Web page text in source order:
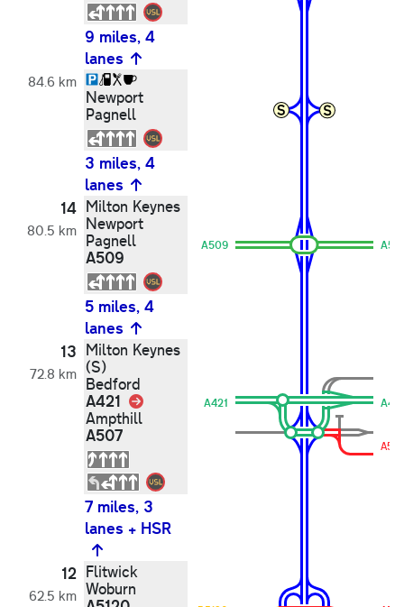
9 miles, 4
lanes
84.6 km
Newport
Pagnell
3 miles, 4
lanes
14
80.5 km
Milton Keynes
Newport
Pagnell
A509
A509
5 miles, 4
lanes
13
72.8 km
Milton Keynes
(S)
Bedford
A421
Link
Ampthill
A507
A421 A421
7 miles, 3
lanes + HSR
12
62.5 km
Flitwick
Woburn